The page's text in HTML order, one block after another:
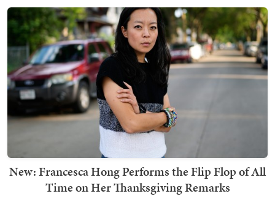
New: Francesca Hong Performs the Flip Flop of All
Time on Her Thanksgiving Remarks